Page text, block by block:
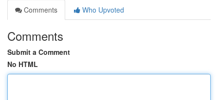
Comments
Who Upvoted
Comments
Submit a Comment
No HTML